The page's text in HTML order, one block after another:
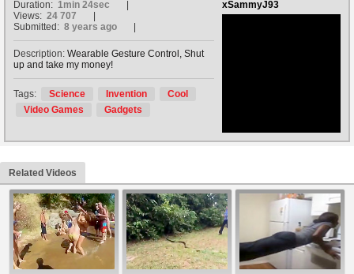
xSammyJ93
Duration: 1min 24sec
Views: 24 707
Submitted: 8 years ago
Description: Wearable Gesture Control, Shut
up and take my money!
Tags: Science Invention
Cool
Video Games
Gadgets
Related Videos